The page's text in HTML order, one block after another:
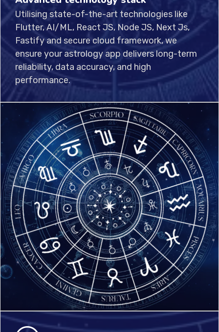
Utilising state-of-the-art technologies like
Flutter, AI/ML, React JS, Node JS, Next Js,
Fastify and secure cloud framework, we
ensure your astrology app delivers long-term
reliability, data accuracy, and high
performance.